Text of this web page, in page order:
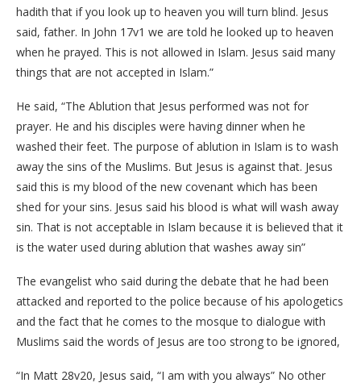
hadith that if you look up to heaven you will turn blind. Jesus
said, father. In John 17v1 we are told he looked up to heaven
when he prayed. This is not allowed in Islam. Jesus said many
things that are not accepted in Islam.”
He said, “The Ablution that Jesus performed was not for
prayer. He and his disciples were having dinner when he
washed their feet. The purpose of ablution in Islam is to wash
away the sins of the Muslims. But Jesus is against that. Jesus
said this is my blood of the new covenant which has been
shed for your sins. Jesus said his blood is what will wash away
sin. That is not acceptable in Islam because it is believed that it
is the water used during ablution that washes away sin”
The evangelist who said during the debate that he had been
attacked and reported to the police because of his apologetics
and the fact that he comes to the mosque to dialogue with
Muslims said the words of Jesus are too strong to be ignored,
“In Matt 28v20, Jesus said, “I am with you always” No other